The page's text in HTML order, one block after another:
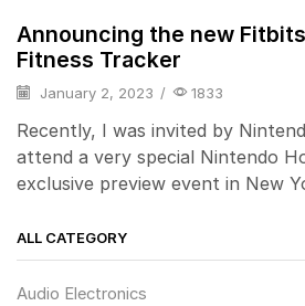
Announcing the new
Fitness Tracker
January 2, 2023 / 1833
Recently, I was invited by
attend a very special Nintendo
exclusive preview event in New
ALL CATEGORY
Audio Electronics